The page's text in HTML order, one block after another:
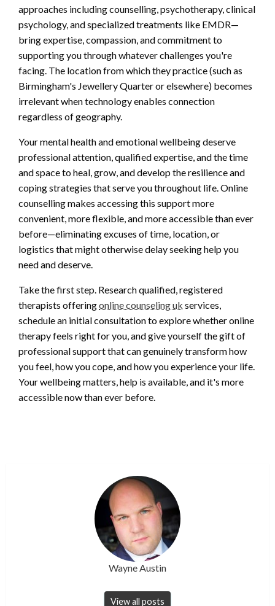
approaches including counselling, psychotherapy, clinical
psychology, and specialized treatments like EMDR—
bring expertise, compassion, and commitment to
supporting you through whatever challenges you're
facing. The location from which they practice (such as
Birmingham's Jewellery Quarter or elsewhere) becomes
irrelevant when technology enables connection
regardless of geography.
Your mental health and emotional wellbeing deserve
professional attention, qualified expertise, and the time
and space to heal, grow, and develop the resilience and
coping strategies that serve you throughout life. Online
counselling makes accessing this support more
convenient, more flexible, and more accessible than ever
before—eliminating excuses of time, location, or
logistics that might otherwise delay seeking help you
need and deserve.
Take the first step. Research qualified, registered
therapists offeringonline counseling uk services,
schedule an initial consultation to explore whether online
therapy feels right for you, and give yourself the gift of
professional support that can genuinely transform how
you feel, how you cope, and how you experience your life.
Your wellbeing matters, help is available, and it's more
accessible now than ever before.
Wayne Austin
View all posts